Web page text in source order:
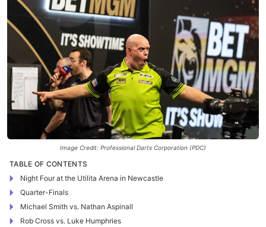
Image Credit: Professional Darts Corporation (PDC)
TABLE OF CONTENTS
Night Four at the Utilita Arena in Newcastle
Quarter-Finals
Michael Smith vs. Nathan Aspinall
Rob Cross vs. Luke Humphries